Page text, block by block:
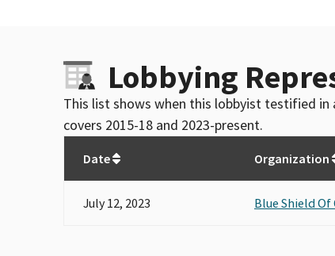
Lobbying
This list shows when this lobbyist testified in
covers 2015-18 and 2023-present.
Date Organization
July 12, 2023 Blue Shield